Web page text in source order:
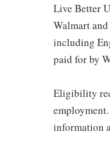
Live Better
Walmart
including
paid for by
Eligibility
information